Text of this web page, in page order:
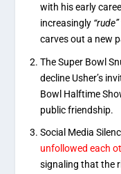
with his early
increasingly “rude”
carves out a new
The Super Bowl
decline Usher’s
Bowl Halftime
public friendship.
Social Media
unfollowed each
signaling that the